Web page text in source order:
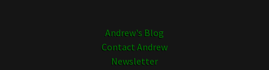
Andrew's Blog
Contact Andrew
Newsletter